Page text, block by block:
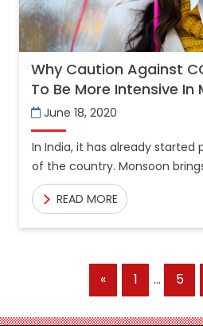
Why Caution Against
To Be More Intensive In
June 18, 2020
In India, it has already started
of the country. Monsoon
heat during summer, albeit
READ MORE
«Previous
Posts
1 … 5